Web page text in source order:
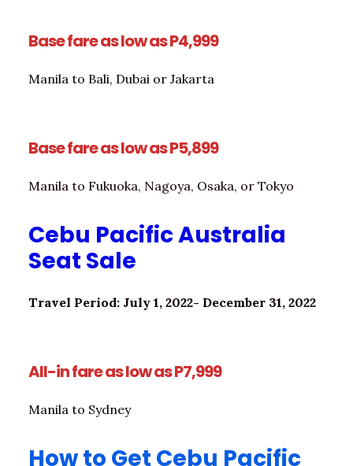
Base fare as low as P4,999
Manila to Bali, Dubai or Jakarta
Base fare as low as P5,899
Manila to Fukuoka, Nagoya, Osaka, or Tokyo
Cebu Pacific Australia
Seat Sale
Travel Period: July 1, 2022- December 31, 2022
All-in fare as low as P7,999
Manila to Sydney
How to Get Cebu Pacific